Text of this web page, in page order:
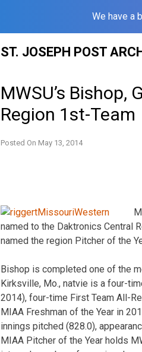
We have a
ST. JOSEPH POST
MWSU’s
Region 1st-Team
Posted On May 13, 2014
named to the Daktronics Central
named the region Pitcher of the
Bishop is completed one of the
Kirksville, Mo., natvie is a four-
2014), four-time First Team All-
MIAA Freshman of the Year in
innings pitched (828.0),
MIAA Pitcher of the Year holds